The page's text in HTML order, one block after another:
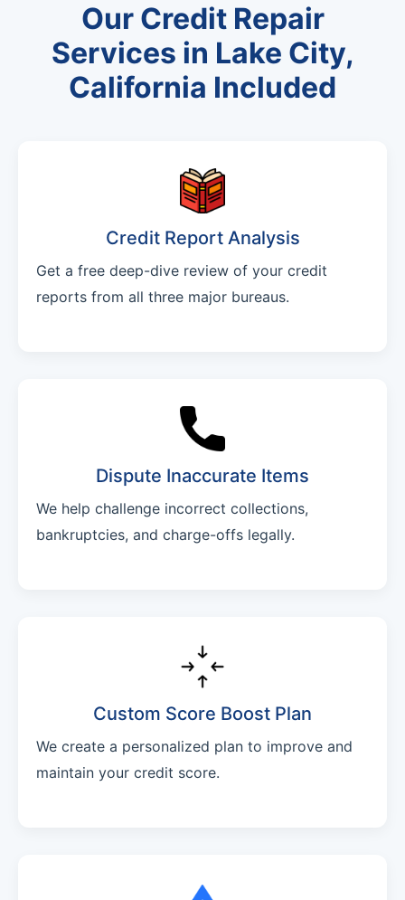
Our Credit Repair
Services in Lake City,
California Included
Credit Report Analysis
Get a free deep-dive review of your credit
reports from all three major bureaus.
Dispute Inaccurate Items
We help challenge incorrect collections,
bankruptcies, and charge-offs legally.
Custom Score Boost Plan
We create a personalized plan to improve and
maintain your credit score.